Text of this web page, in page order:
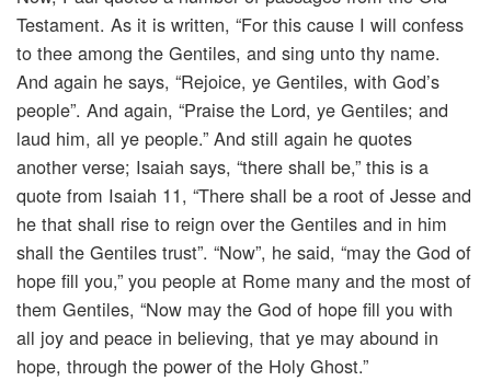
Testament. As it is written, “For this cause I will confess
to thee among the Gentiles, and sing unto thy name.
And again he says, “Rejoice, ye Gentiles, with God’s
people”. And again, “Praise the Lord, ye Gentiles; and
laud him, all ye people.” And still again he quotes
another verse; Isaiah says, “there shall be,” this is a
quote from Isaiah 11, “There shall be a root of Jesse and
he that shall rise to reign over the Gentiles and in him
shall the Gentiles trust”. “Now”, he said, “may the God of
hope fill you,” you people at Rome many and the most of
them Gentiles, “Now may the God of hope fill you with
all joy and peace in believing, that ye may abound in
hope, through the power of the Holy Ghost.”